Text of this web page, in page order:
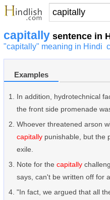
capitally sentence in
"capitally" meaning in Hindi
Examples
In addition, hydrotechnical
the front side promenade
Whoever threatened arson
capitally punishable, but the
exile.
Note for the capitally
says, can't be written off for
"In fact, we argued that all